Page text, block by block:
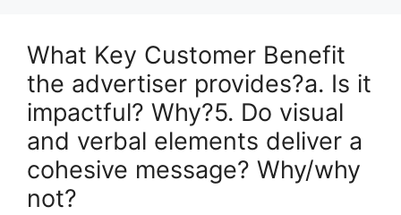
What Key Customer Benefit
the advertiser provides?a. Is it
impactful? Why?5. Do visual
and verbal elements deliver a
cohesive message? Why/why
not?